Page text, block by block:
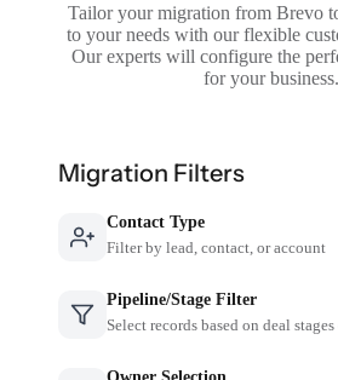
Tailor your migration from Brevo
to your needs with our flexible
Our experts will configure the
for your business.
Migration Filters
Contact Type
Filter by lead, contact, or account
Pipeline/Stage Filter
Select records based on deal